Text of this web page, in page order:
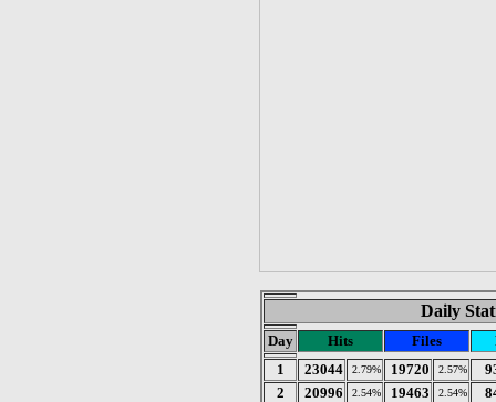
Daily
Day Hits Files
1
23044 2.79% 19720 2.57%
2
20996 2.54% 19463 2.54%